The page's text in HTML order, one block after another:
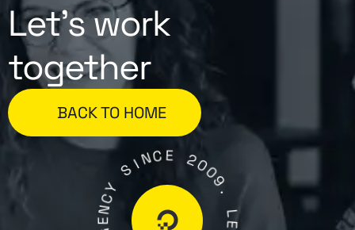
Let’s work
together
BACK TO HOME
L
G
E
N
C
Y
SINCE 200
9